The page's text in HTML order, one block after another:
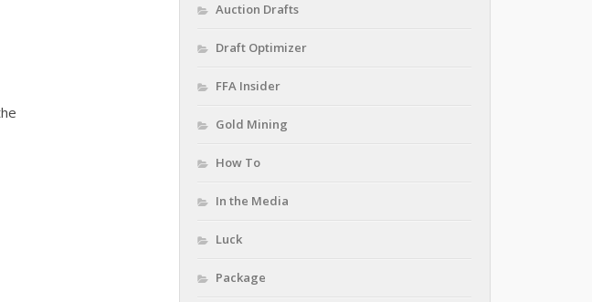
Auction Drafts
Draft Optimizer
FFA Insider
Gold Mining
How To
In the Media
Luck
Package